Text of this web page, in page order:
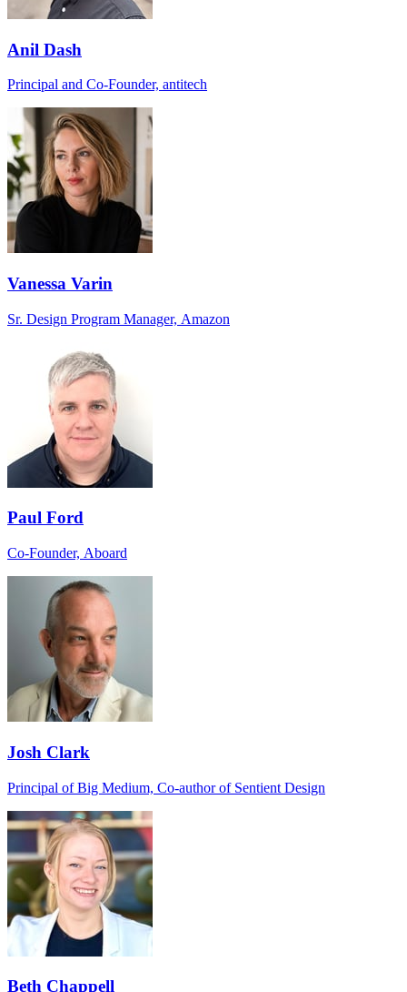
Anil Dash
Principal and Co-Founder, antitech
Vanessa Varin
Sr. Design Program Manager, Amazon
Paul Ford
Co-Founder, Aboard
Josh Clark
Principal of Big Medium, Co-author of Sentient Design
Beth Chappell